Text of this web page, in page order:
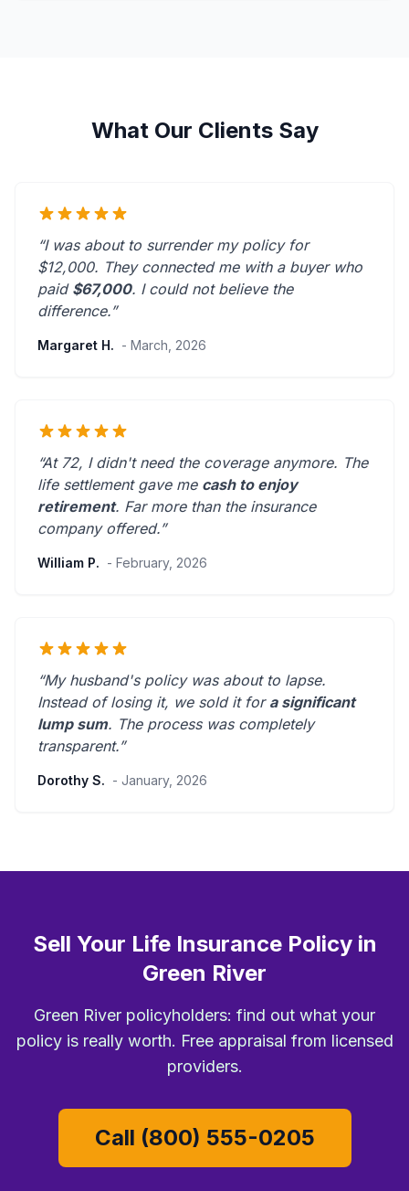
What Our Clients Say
“I was about to surrender my policy for
$12,000. They connected me with a buyer who
paid $67,000. I could not believe the
difference.”
Margaret H. - March, 2026
“At 72, I didn't need the coverage anymore. The
life settlement gave me cash to enjoy
retirement. Far more than the insurance
company offered.”
William P. - February, 2026
“My husband's policy was about to lapse.
Instead of losing it, we sold it for a significant
lump sum. The process was completely
transparent.”
Dorothy S. - January, 2026
Sell Your Life Insurance Policy in
Green River
Green River policyholders: find out what your
policy is really worth. Free appraisal from licensed
providers.
Call (800) 555-0205